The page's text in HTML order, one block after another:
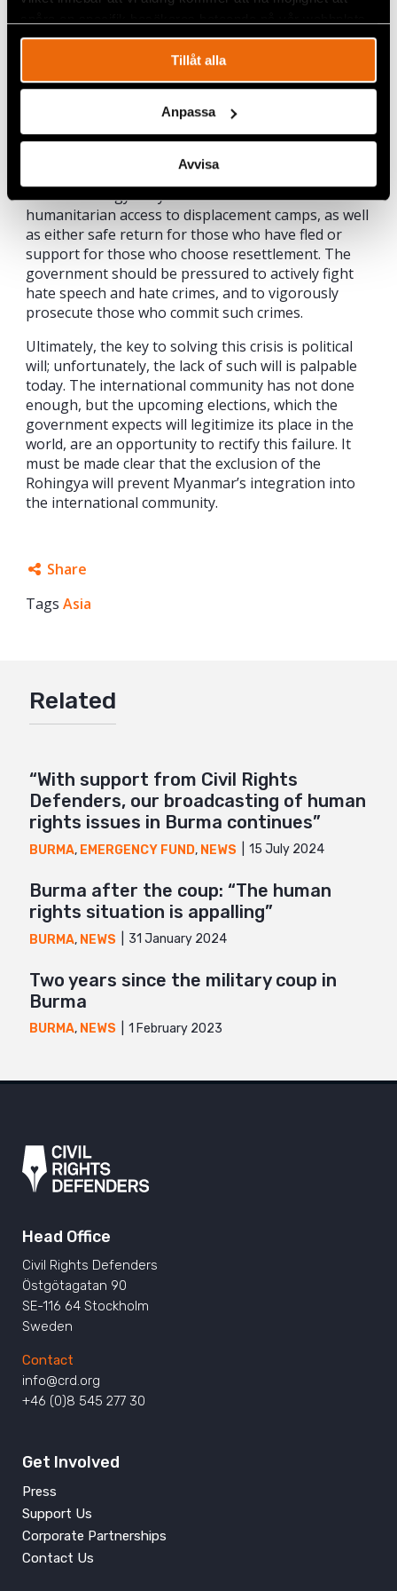
Tillåt alla
Anpassa
Avvisa
United States, the European Union, and the United
Nations, do hold influence and should actively push
the government of Myanmar to amend all
legislation that promotes discriminatory policies
should include the restoration of voting rights for
the Rohingya and scrapping the so-called
“protection of race and religion” bills. The
government should also restore citizenship rights
for the Rohingya. Myanmar should allow full
humanitarian access to displacement camps, as well
as either safe return for those who have fled or
support for those who choose resettlement. The
government should be pressured to actively fight
hate speech and hate crimes, and to vigorously
prosecute those who commit such crimes.
Ultimately, the key to solving this crisis is political
will; unfortunately, the lack of such will is palpable
today. The international community has not done
enough, but the upcoming elections, which the
government expects will legitimize its place in the
world, are an opportunity to rectify this failure. It
must be made clear that the exclusion of the
Rohingya will prevent Myanmar’s integration into
the international community.
Share
Facebook
Mail
Tags Asia
Related
“With support from Civil Rights
Defenders, our broadcasting of human
rights issues in Burma continues”
BURMA, EMERGENCY FUND, NEWS 15 July 2024
Burma after the coup: “The human
rights situation is appalling”
BURMA, NEWS 31 January 2024
Two years since the military coup in
Burma
BURMA, NEWS 1 February 2023
Head Office
Civil Rights Defenders
Östgötagatan 90
SE-116 64 Stockholm
Sweden
Contact
info@crd.org
+46 (0)8 545 277 30
Get Involved
Press
Support Us
Corporate Partnerships
Contact Us